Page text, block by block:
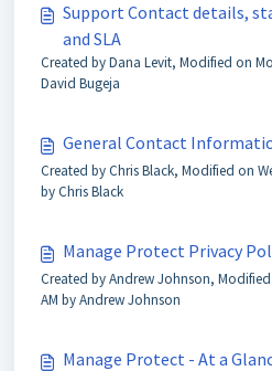
Support Contact details,
and SLA
Created by Dana Levit, Modified on
David Bugeja
General Contact
Created by Chris Black, Modified on
by Chris Black
Manage Protect Privacy
Created by Andrew Johnson,
AM by Andrew Johnson
Manage Protect - At a